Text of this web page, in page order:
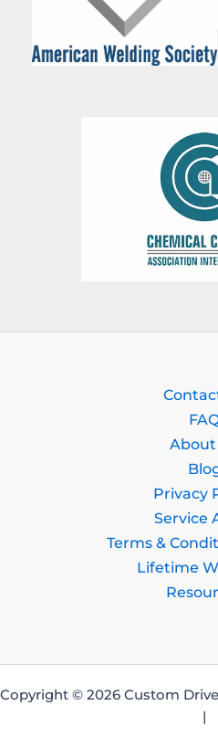
About
Privacy
Service
Terms &
Lifetime
Copyright © 2026 Custom
|